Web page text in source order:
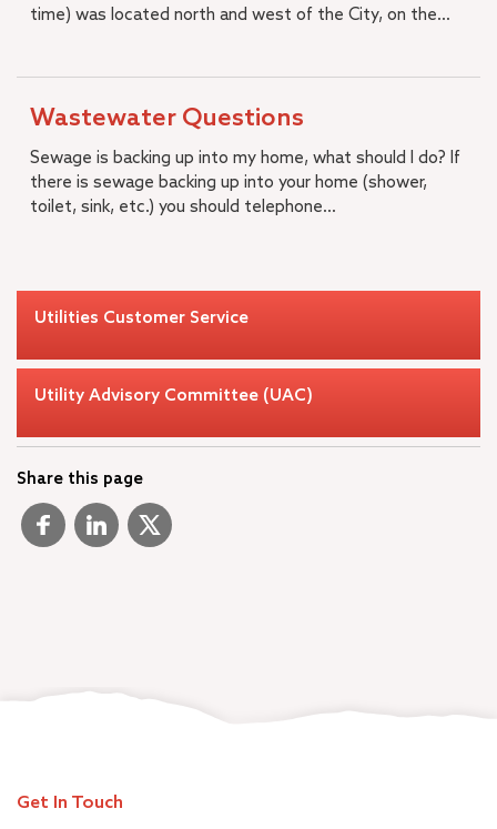
time) was located north and west of the City, on the...
Wastewater Questions
Sewage is backing up into my home, what should I do? If
there is sewage backing up into your home (shower,
toilet, sink, etc.) you should telephone...
Utilities Customer Service
Utility Advisory Committee (UAC)
Share this page
Get In Touch